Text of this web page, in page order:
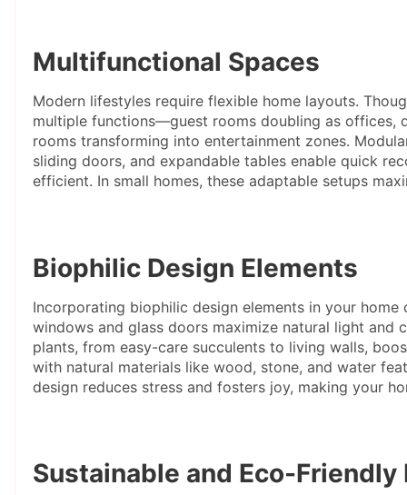
Multifunctional Spaces
Modern lifestyles require flexible home layouts.
multiple functions—guest rooms doubling as offices,
rooms transforming into entertainment zones.
sliding doors, and expandable tables enable quick
efficient. In small homes, these adaptable setups
Biophilic Design Elements
Incorporating biophilic design elements in your home
windows and glass doors maximize natural light
plants, from easy-care succulents to living walls,
with natural materials like wood, stone, and water
design reduces stress and fosters joy, making your
Sustainable and Eco-